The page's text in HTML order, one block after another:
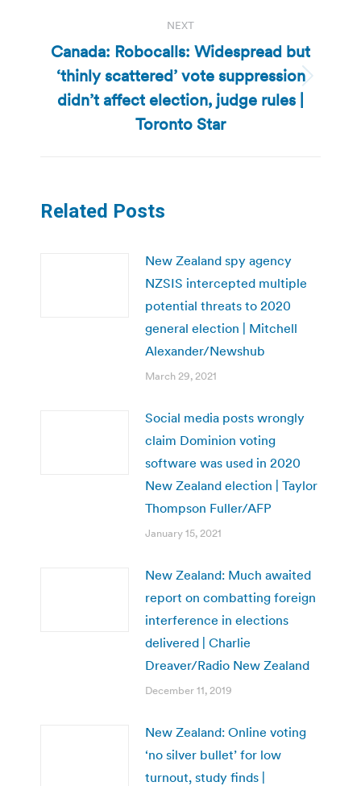
NEXT
Next
post:
Canada: Robocalls: Widespread but
‘thinly scattered’ vote suppression
didn’t affect election, judge rules |
Toronto Star
Related Posts
New Zealand spy agency
NZSIS intercepted multiple
potential threats to 2020
general election | Mitchell
Alexander/Newshub
March 29, 2021
Social media posts wrongly
claim Dominion voting
software was used in 2020
New Zealand election | Taylor
Thompson Fuller/AFP
January 15, 2021
New Zealand: Much awaited
report on combatting foreign
interference in elections
delivered | Charlie
Dreaver/Radio New Zealand
December 11, 2019
New Zealand: Online voting
‘no silver bullet’ for low
turnout, study finds |